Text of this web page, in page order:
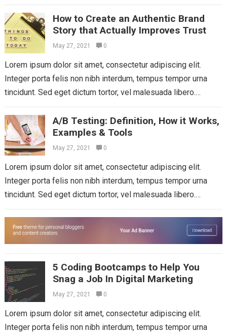
How to Create an Authentic Brand
Story that Actually Improves Trust
May 27, 2021 0
Lorem ipsum dolor sit amet, consectetur adipiscing elit.
Integer porta felis non nibh interdum, tempus tempor urna
tincidunt. Sed eget dictum tortor, vel malesuada libero.
A/B Testing: Definition, How it Works,
Examples & Tools
May 27, 2021 0
Lorem ipsum dolor sit amet, consectetur adipiscing elit.
Integer porta felis non nibh interdum, tempus tempor urna
tincidunt. Sed eget dictum tortor, vel malesuada libero.
5 Coding Bootcamps to Help You
Snag a Job In Digital Marketing
May 27, 2021 0
Lorem ipsum dolor sit amet, consectetur adipiscing elit.
Integer porta felis non nibh interdum, tempus tempor urna